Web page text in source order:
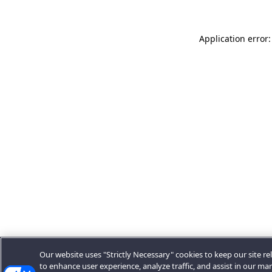
Application
Our website uses "Strictly Necessary" cookies to keep our site
to enhance user experience, analyze traffic, and assist in our